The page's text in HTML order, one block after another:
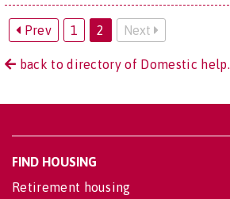
Prev 1 2 Next
back to directory of Domestic help.
FIND HOUSING
Retirement housing